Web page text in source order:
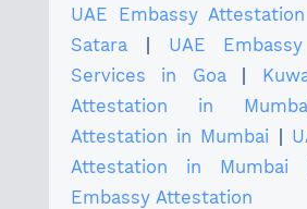
UAE Embassy
Satara
UAE
Services in Goa|
Attestation in
Attestation in Mumbai
Attestation in Mumbai
Embassy Attestation